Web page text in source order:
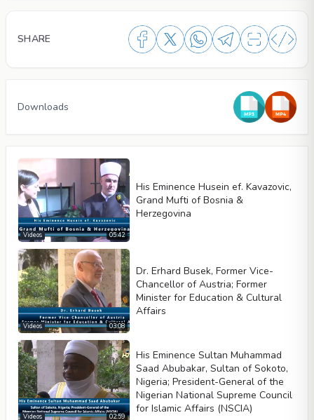
SHARE
Video type
Autoplay
Kontrolleri göster
Loop
Width
Height
Downloads
05:42
Videos
His Eminence Husein ef. Kavazovic,
Grand Mufti of Bosnia &
Herzegovina
03:08
Videos
Dr. Erhard Busek, Former Vice-
Chancellor of Austria; Former
Minister for Education & Cultural
Affairs
02:59
Videos
His Eminence Sultan Muhammad
Saad Abubakar, Sultan of Sokoto,
Nigeria; President-General of the
Nigerian National Supreme Council
for Islamic Affairs (NSCIA)